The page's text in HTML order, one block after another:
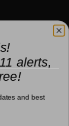
alerts,
and best